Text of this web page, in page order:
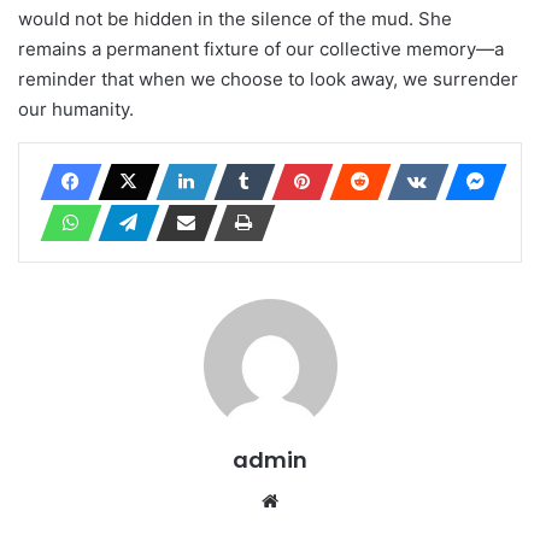
would not be hidden in the silence of the mud. She
remains a permanent fixture of our collective memory—a
reminder that when we choose to look away, we surrender
our humanity.
admin